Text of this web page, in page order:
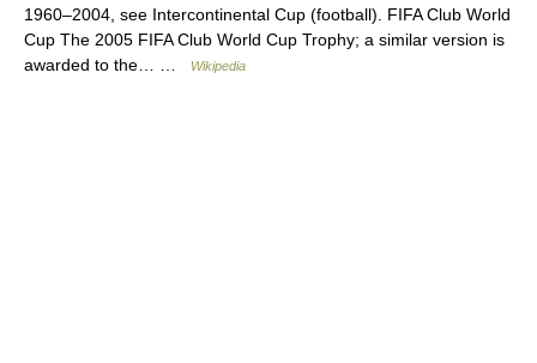
1960–2004, see Intercontinental Cup (football). FIFA Club World
Cup The 2005 FIFA Club World Cup Trophy; a similar version is
awarded to the… …
Wikipedia